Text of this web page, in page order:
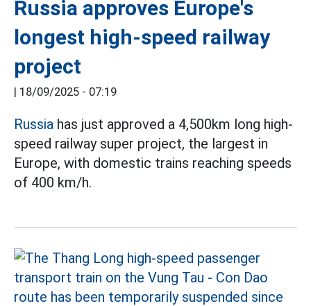
Russia approves Europe's
longest high-speed railway
project
| 18/09/2025 - 07:19
Russia has just approved a 4,500km long high-
speed railway super project, the largest in
Europe, with domestic trains reaching speeds
of 400 km/h.